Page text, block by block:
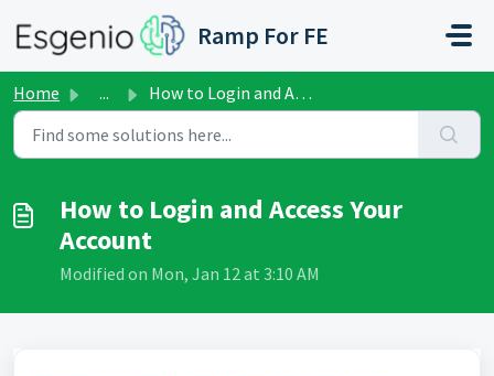
Skip to main content
Ramp For FE
Home ... How to Login and Access Your Account
How to Login and Access Your
Account
Modified on Mon, Jan 12 at 3:10 AM